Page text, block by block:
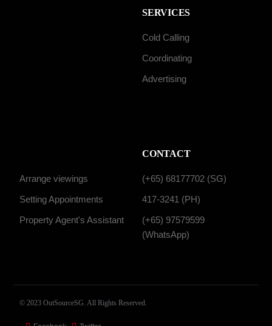
SERVICES
Cold Calling
Coordinating
Advertising
Arrange viewings
Setting Appointments
Property Agent's Assistant
CONTACT
(+65) 68177702 (SG)
417-3241 (PH)
(+65) 97579599
(WhatsApp)
© 2023 OutSourceSG. All Rights Reserved.